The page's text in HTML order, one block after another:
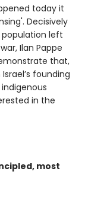
today it
Decisively
left
Ilan Pappe
that,
founding
in the
most